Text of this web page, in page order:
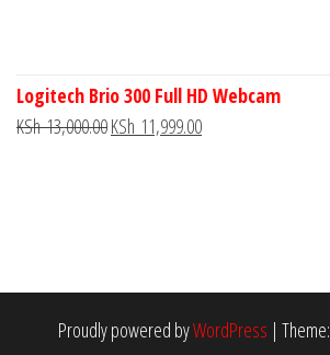
Logitech Brio 300 Full HD Webcam
KSh13,000.00KSh 11,999.00
Proudly powered byWordPress | Theme: